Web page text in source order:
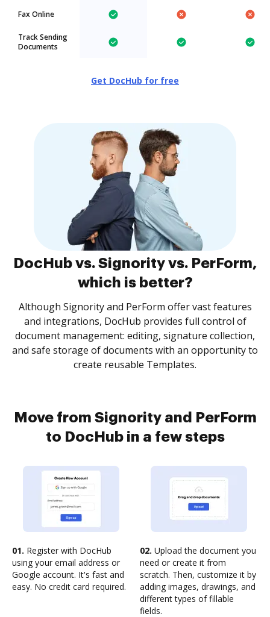
Fax Online
Track Sending
Documents
Get DocHub for free
DocHub vs. Signority vs. PerForm,
which is better?
Although Signority and PerForm offer vast features
and integrations, DocHub provides full control of
document management: editing, signature collection,
and safe storage of documents with an opportunity to
create reusable Templates.
Move from Signority and PerForm
to DocHub in a few steps
01. Register with DocHub
using your email address or
Google account. It's fast and
easy. No credit card required.
02. Upload the document you
need or create it from
scratch. Then, customize it by
adding images, drawings, and
different types of fillable
fields.